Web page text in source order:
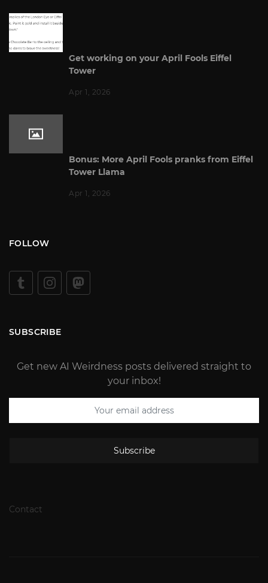
Get working on your April Fools Eiffel
Tower
Apr 1, 2026
Bonus: More April Fools pranks from Eiffel
Tower Llama
Apr 1, 2026
FOLLOW
SUBSCRIBE
Get new AI Weirdness posts delivered straight to
your inbox!
Subscribe
Contact